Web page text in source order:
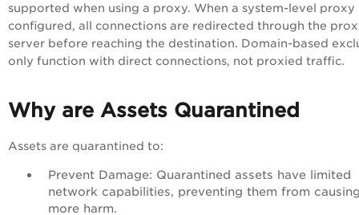
supported when using a proxy. When a system-level proxy
configured, all connections are redirected through the
server before reaching the destination. Domain-based
only function with direct connections, not proxied traffic.
Why are Assets Quarantined
Assets are quarantined to:
Prevent Damage: Quarantined assets have limited
network capabilities, preventing them from
more harm.